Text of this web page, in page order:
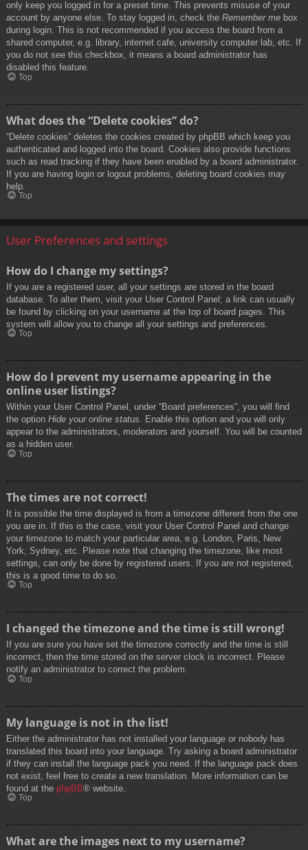
only keep you logged in for a preset time. This prevents misuse of your
account by anyone else. To stay logged in, check the Remember me box
during login. This is not recommended if you access the board from a
shared computer, e.g. library, internet cafe, university computer lab, etc. If
you do not see this checkbox, it means a board administrator has
disabled this feature.
Top
What does the “Delete cookies” do?
“Delete cookies” deletes the cookies created by phpBB which keep you
authenticated and logged into the board. Cookies also provide functions
such as read tracking if they have been enabled by a board administrator.
If you are having login or logout problems, deleting board cookies may
help.
Top
User Preferences and settings
How do I change my settings?
If you are a registered user, all your settings are stored in the board
database. To alter them, visit your User Control Panel; a link can usually
be found by clicking on your username at the top of board pages. This
system will allow you to change all your settings and preferences.
Top
How do I prevent my username appearing in the
online user listings?
Within your User Control Panel, under “Board preferences”, you will find
the option Hide your online status. Enable this option and you will only
appear to the administrators, moderators and yourself. You will be counted
as a hidden user.
Top
The times are not correct!
It is possible the time displayed is from a timezone different from the one
you are in. If this is the case, visit your User Control Panel and change
your timezone to match your particular area, e.g. London, Paris, New
York, Sydney, etc. Please note that changing the timezone, like most
settings, can only be done by registered users. If you are not registered,
this is a good time to do so.
Top
I changed the timezone and the time is still wrong!
If you are sure you have set the timezone correctly and the time is still
incorrect, then the time stored on the server clock is incorrect. Please
notify an administrator to correct the problem.
Top
My language is not in the list!
Either the administrator has not installed your language or nobody has
translated this board into your language. Try asking a board administrator
if they can install the language pack you need. If the language pack does
not exist, feel free to create a new translation. More information can be
found at the phpBB® website.
Top
What are the images next to my username?